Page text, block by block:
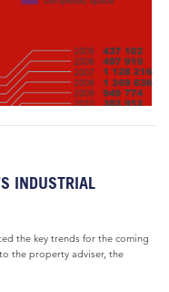
INDUSTRIAL
the key trends for the coming
the property adviser, the